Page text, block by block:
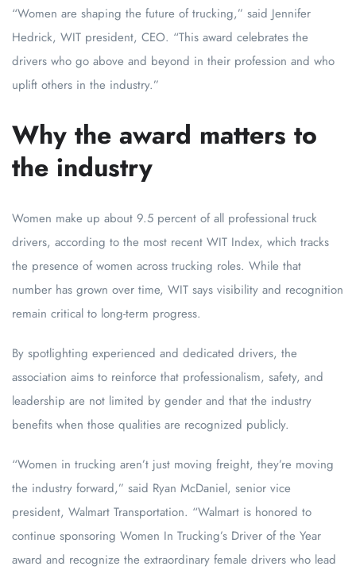
“Women are shaping the future of trucking,” said Jennifer
Hedrick, WIT president, CEO. “This award celebrates the
drivers who go above and beyond in their profession and who
uplift others in the industry.”
Why the award matters to
the industry
Women make up about 9.5 percent of all professional truck
drivers, according to the most recent WIT Index, which tracks
the presence of women across trucking roles. While that
number has grown over time, WIT says visibility and recognition
remain critical to long-term progress.
By spotlighting experienced and dedicated drivers, the
association aims to reinforce that professionalism, safety, and
leadership are not limited by gender and that the industry
benefits when those qualities are recognized publicly.
“Women in trucking aren’t just moving freight, they’re moving
the industry forward,” said Ryan McDaniel, senior vice
president, Walmart Transportation. “Walmart is honored to
continue sponsoring Women In Trucking’s Driver of the Year
award and recognize the extraordinary female drivers who lead